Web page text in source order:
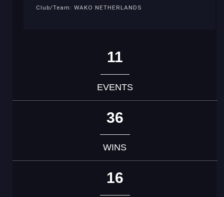
Club/Team: WAKO NETHERLANDS
11
EVENTS
36
WINS
16